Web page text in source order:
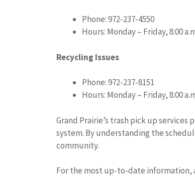
Phone: 972-237-4550
Hours: Monday – Friday, 8:00
Recycling Issues
Phone: 972-237-8151
Hours: Monday – Friday, 8:00
Grand Prairie’s trash pick up
system. By understanding the
community.
For the most up-to-date information,